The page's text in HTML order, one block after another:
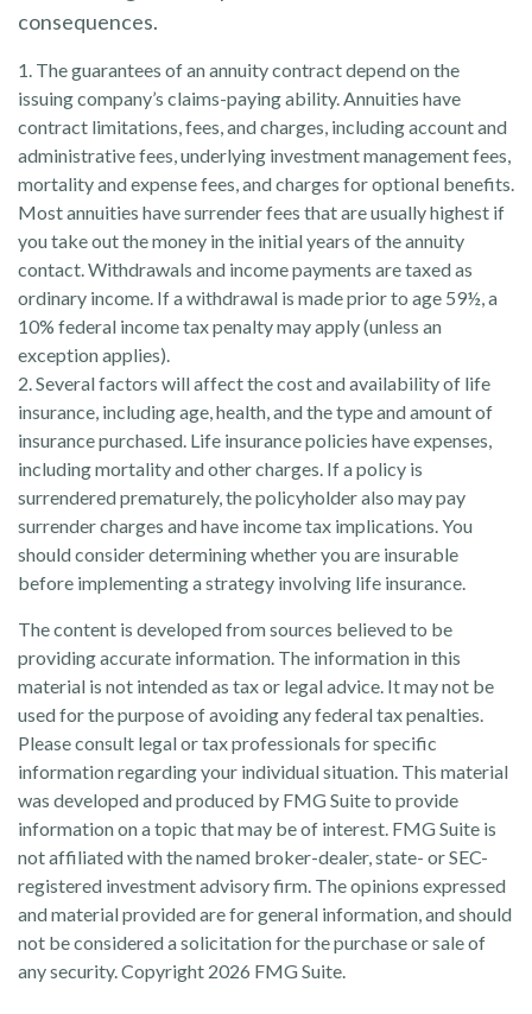
consequences.
1. The guarantees of an annuity contract depend on the
issuing company’s claims-paying ability. Annuities have
contract limitations, fees, and charges, including account and
administrative fees, underlying investment management fees,
mortality and expense fees, and charges for optional benefits.
Most annuities have surrender fees that are usually highest if
you take out the money in the initial years of the annuity
contact. Withdrawals and income payments are taxed as
ordinary income. If a withdrawal is made prior to age 59½, a
10% federal income tax penalty may apply (unless an
exception applies).
2. Several factors will affect the cost and availability of life
insurance, including age, health, and the type and amount of
insurance purchased. Life insurance policies have expenses,
including mortality and other charges. If a policy is
surrendered prematurely, the policyholder also may pay
surrender charges and have income tax implications. You
should consider determining whether you are insurable
before implementing a strategy involving life insurance.
The content is developed from sources believed to be
providing accurate information. The information in this
material is not intended as tax or legal advice. It may not be
used for the purpose of avoiding any federal tax penalties.
Please consult legal or tax professionals for specific
information regarding your individual situation. This material
was developed and produced by FMG Suite to provide
information on a topic that may be of interest. FMG Suite is
not affiliated with the named broker-dealer, state- or SEC-
registered investment advisory firm. The opinions expressed
and material provided are for general information, and should
not be considered a solicitation for the purchase or sale of
any security. Copyright 2026 FMG Suite.